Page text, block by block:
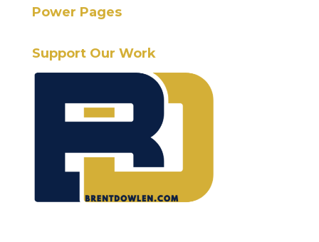
Power Pages
Support Our Work